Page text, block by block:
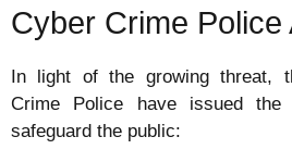
Cyber Crime Police
In light of the growing threat,
Crime Police have issued the
safeguard the public: